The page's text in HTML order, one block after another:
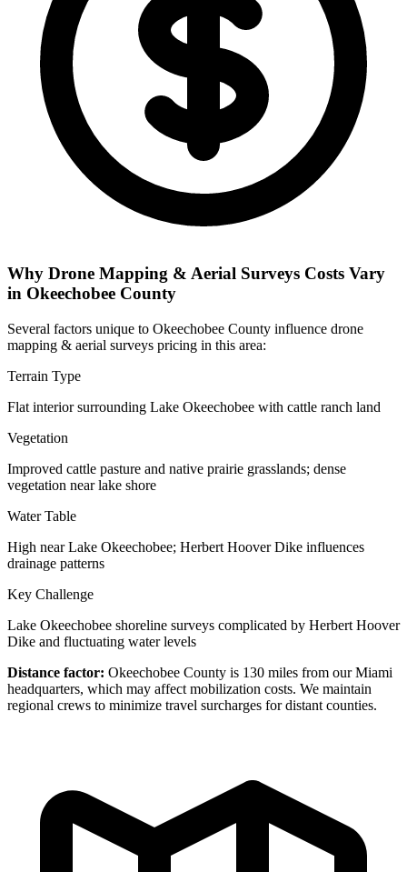
Why Drone Mapping & Aerial Surveys Costs Vary
in Okeechobee County
Several factors unique to Okeechobee County influence drone
mapping & aerial surveys pricing in this area:
Terrain Type
Flat interior surrounding Lake Okeechobee with cattle ranch land
Vegetation
Improved cattle pasture and native prairie grasslands; dense
vegetation near lake shore
Water Table
High near Lake Okeechobee; Herbert Hoover Dike influences
drainage patterns
Key Challenge
Lake Okeechobee shoreline surveys complicated by Herbert Hoover
Dike and fluctuating water levels
Distance factor: Okeechobee County is 130 miles from our Miami
headquarters, which may affect mobilization costs. We maintain
regional crews to minimize travel surcharges for distant counties.